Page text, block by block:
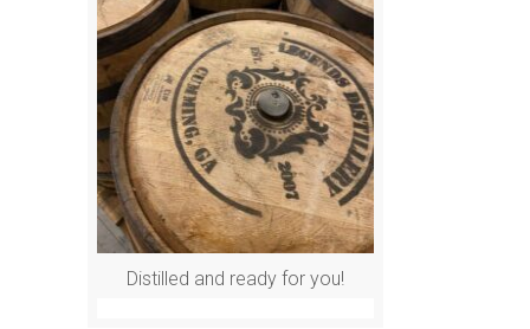
Distilled and ready for you!